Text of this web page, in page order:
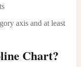
axis and at least
Chart?